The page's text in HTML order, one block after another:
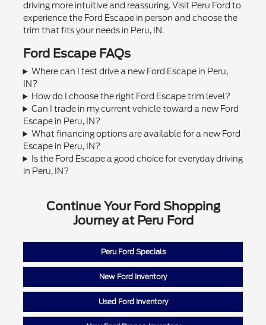
driving more intuitive and reassuring. Visit Peru Ford to
experience the Ford Escape in person and choose the
trim that fits your needs in Peru, IN.
Ford Escape FAQs
Where can I test drive a new Ford Escape in Peru,
IN?
How do I choose the right Ford Escape trim level?
Can I trade in my current vehicle toward a new Ford
Escape in Peru, IN?
What financing options are available for a new Ford
Escape in Peru, IN?
Is the Ford Escape a good choice for everyday driving
in Peru, IN?
Continue Your Ford Shopping
Journey at Peru Ford
Peru Ford Specials
New Ford Inventory
Used Ford Inventory